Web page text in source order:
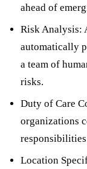
ahead of
Risk Analysis:
automatically
a team of
risks.
Duty of Care
organizations
Location